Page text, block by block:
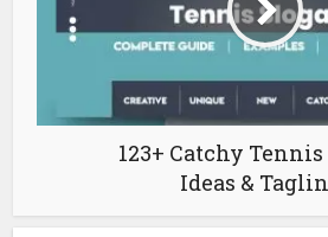
123+ Catchy
Ideas &